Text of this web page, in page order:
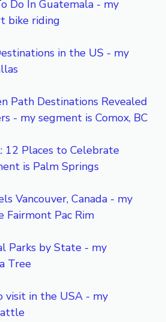
Do In Guatemala - my
bike riding
in the US - my
Path Destinations Revealed
- my segment is Comox, BC
12 Places to Celebrate
is Palm Springs
Vancouver, Canada - my
Fairmont Pac Rim
Parks by State - my
Tree
visit in the USA - my